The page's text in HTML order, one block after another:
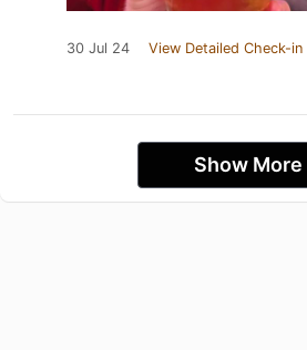
30 Jul 24 View Detailed Check-in
Show More